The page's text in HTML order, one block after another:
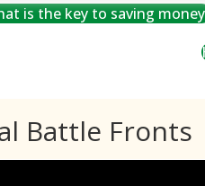
is the key to saving
Battle Fronts